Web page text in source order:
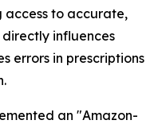
access to accurate,
influences
errors in prescriptions
an "Amazon-